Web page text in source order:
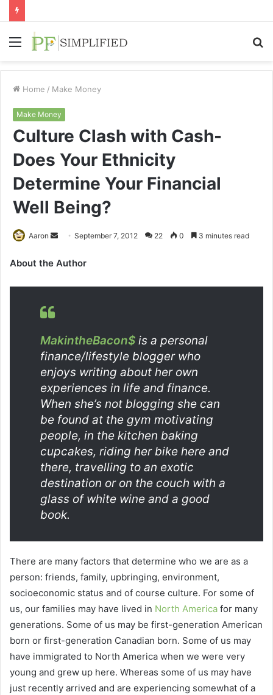
Menu
Home / Make Money
Make Money
Culture Clash with Cash-
Does Your Ethnicity
Determine Your Financial
Well Being?
Aaron
Send
email
September 7, 2012 22 0 3 minutes read
About the Author
MakintheBacon$ is a personal
finance/lifestyle blogger who
enjoys writing about her own
experiences in life and finance.
When she’s not blogging she can
be found at the gym motivating
people, in the kitchen baking
cupcakes, riding her bike here and
there, travelling to an exotic
destination or on the couch with a
glass of white wine and a good
book.
There are many factors that determine who we are as a
person: friends, family, upbringing, environment,
socioeconomic status and of course culture. For some of
us, our families may have lived in North America for many
generations. Some of us may be first-generation American
born or first-generation Canadian born. Some of us may
have immigrated to North America when we were very
young and grew up here. Whereas some of us may have
just recently arrived and are experiencing somewhat of a